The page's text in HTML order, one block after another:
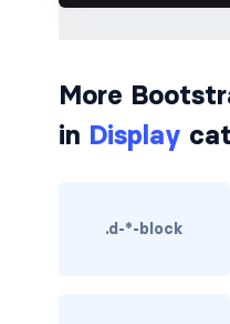
border-info
border-primary
More
in Display
.d-*-block